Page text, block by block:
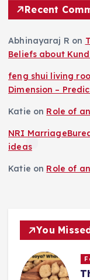
Recent
Abhinayaraj R on
Beliefs about
feng shui living
Dimension –
Katie on Role of
NRI
ideas
Katie on Role of
You